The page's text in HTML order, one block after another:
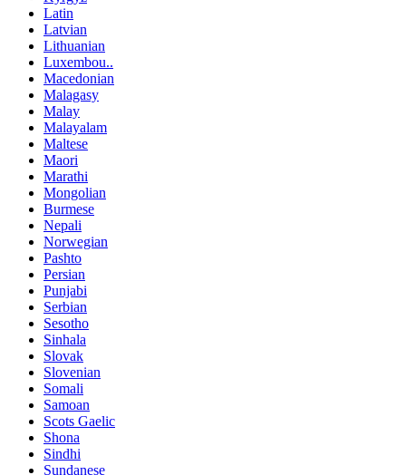
Latin
Latvian
Lithuanian
Luxembou..
Macedonian
Malagasy
Malay
Malayalam
Maltese
Maori
Marathi
Mongolian
Burmese
Nepali
Norwegian
Pashto
Persian
Punjabi
Serbian
Sesotho
Sinhala
Slovak
Slovenian
Somali
Samoan
Scots Gaelic
Shona
Sindhi
Sundanese